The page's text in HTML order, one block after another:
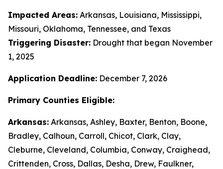
Impacted Areas: Arkansas, Louisiana, Mississippi,
Missouri, Oklahoma, Tennessee, and Texas
Triggering Disaster: Drought that began November
1, 2025
Application Deadline: December 7, 2026
Primary Counties Eligible:
Arkansas: Arkansas, Ashley, Baxter, Benton, Boone,
Bradley, Calhoun, Carroll, Chicot, Clark, Clay,
Cleburne, Cleveland, Columbia, Conway, Craighead,
Crittenden, Cross, Dallas, Desha, Drew, Faulkner,